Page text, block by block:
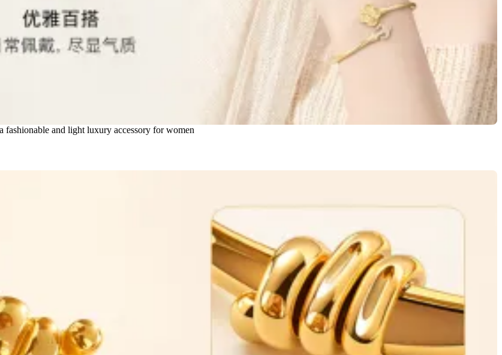
fashionable and light luxury accessory for women